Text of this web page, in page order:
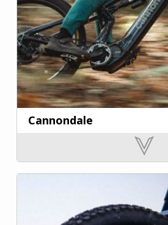
Cannondale